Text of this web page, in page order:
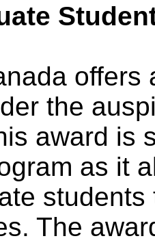
offers
the
award is
as it
The